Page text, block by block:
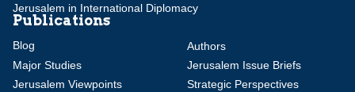
Jerusalem in International Diplomacy
Publications
Blog
Authors
Major Studies
Jerusalem Issue Briefs
Jerusalem Viewpoints
Strategic Perspectives